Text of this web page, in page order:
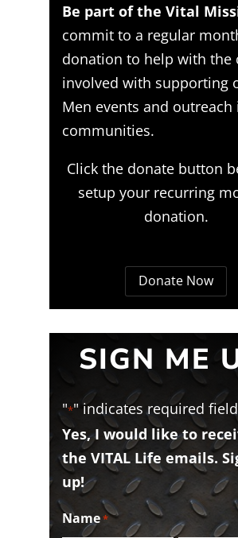
Be part of the Vital
commit to a regular
donation to help with the
involved with supporting
Men events and outreach
communities.
Click the donate button
setup your recurring
donation.
Donate Now
SIGN ME
"*" indicates required
Yes, I would like to
the VITAL Life emails.
up!
Name*